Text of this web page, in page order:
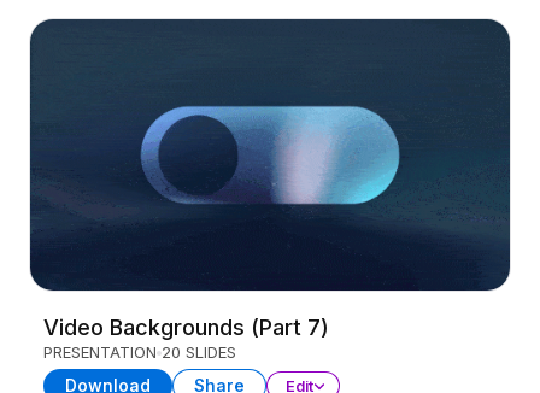
Video Backgrounds (Part 7)
PRESENTATION 20 SLIDES
Download Share Edit